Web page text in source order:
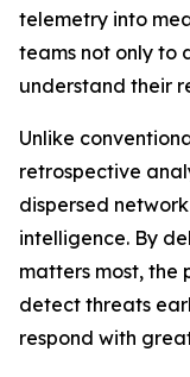
telemetry into
teams not only to
understand their
Unlike
retrospective
dispersed
intelligence. By
matters most, the
detect threats
respond with